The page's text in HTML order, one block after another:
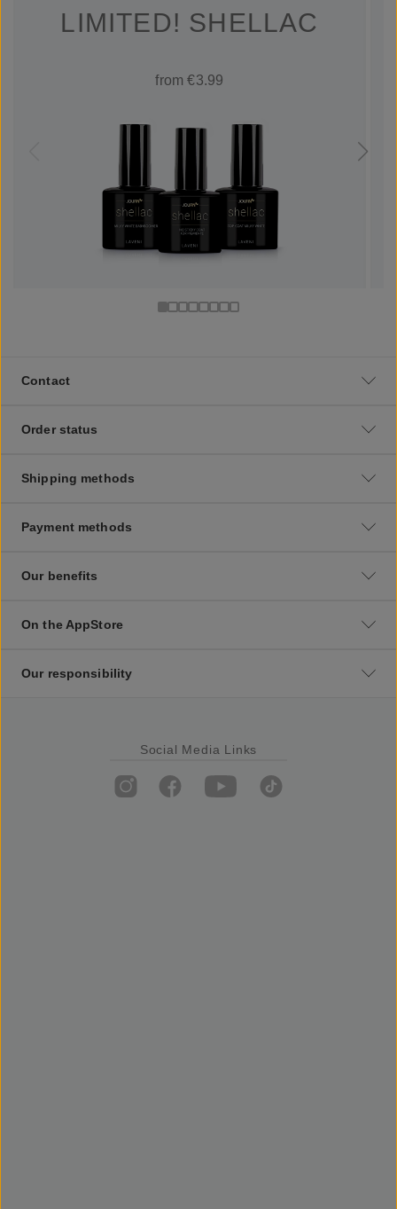
LIMITED! SHELLAC
from €3.99
Contact
Order status
Shipping methods
Payment methods
Our benefits
On the AppStore
Our responsibility
Social Media Links